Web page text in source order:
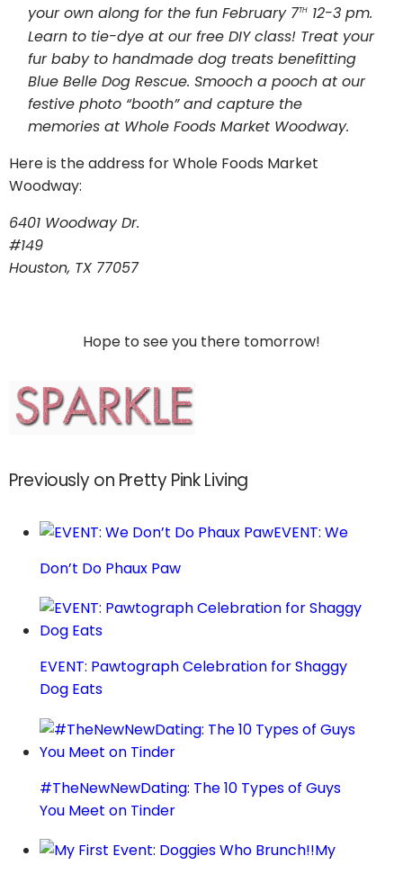
your own along for the fun February 7th 12-3 pm.
Learn to tie-dye at our free DIY class! Treat your
fur baby to handmade dog treats benefitting
Blue Belle Dog Rescue. Smooch a pooch at our
festive photo “booth” and capture the
memories at Whole Foods Market Woodway.
Here is the address for Whole Foods Market
Woodway:
6401 Woodway Dr.
#149
Houston, TX 77057
Hope to see you there tomorrow!
Previously on Pretty Pink Living
EVENT: We
Don’t Do Phaux Paw
EVENT: Pawtograph Celebration for Shaggy
Dog Eats
#TheNewNewDating: The 10 Types of Guys
You Meet on Tinder
My